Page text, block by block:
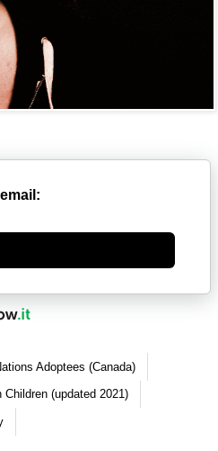
Adoptees (Canada)
(updated 2021)